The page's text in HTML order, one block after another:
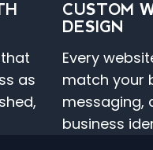
as
CUSTOM
DESIGN
Every
match your
messaging,
business